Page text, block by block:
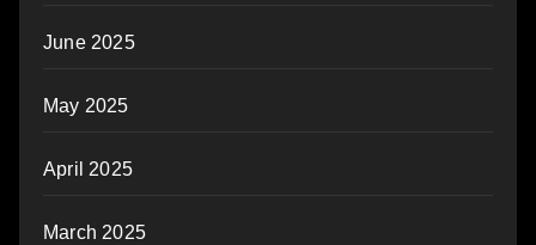
June 2025
May 2025
April 2025
March 2025